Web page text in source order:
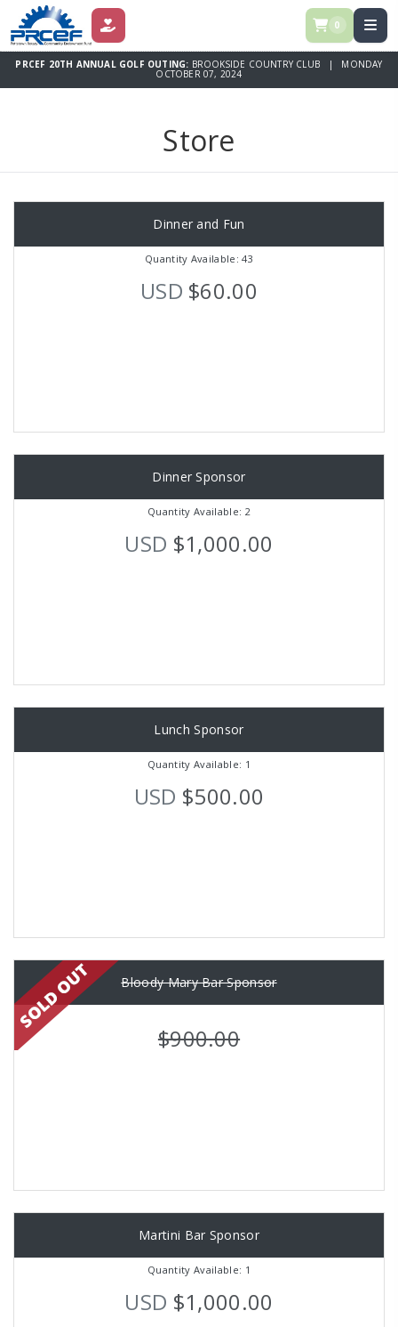
DONATE 0
PRCEF 20TH ANNUAL GOLF OUTING: BROOKSIDE COUNTRY CLUB | MONDAY
OCTOBER 07, 2024
Store
Dinner and Fun
Quantity Available: 43
USD $60.00
Dinner Sponsor
Quantity Available: 2
USD $1,000.00
Lunch Sponsor
Quantity Available: 1
USD $500.00
Bloody Mary Bar Sponsor
$900.00
Martini Bar Sponsor
Quantity Available: 1
USD $1,000.00